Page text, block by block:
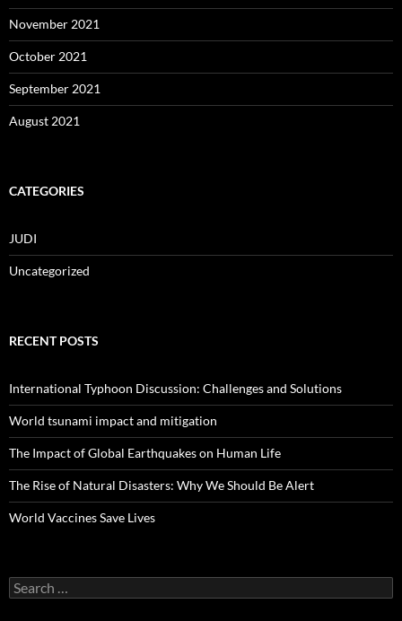
November 2021
October 2021
September 2021
August 2021
CATEGORIES
JUDI
Uncategorized
RECENT POSTS
International Typhoon Discussion: Challenges and Solutions
World tsunami impact and mitigation
The Impact of Global Earthquakes on Human Life
The Rise of Natural Disasters: Why We Should Be Alert
World Vaccines Save Lives
Search
for: